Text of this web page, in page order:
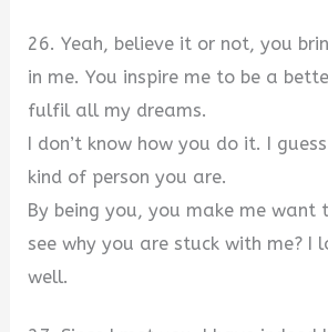
26. Yeah, believe it or not, you
in me. You inspire me to be a
fulfil all my dreams.
I don’t know how you do it. I
kind of person you are.
By being you, you make me want
see why you are stuck with me? I
well.